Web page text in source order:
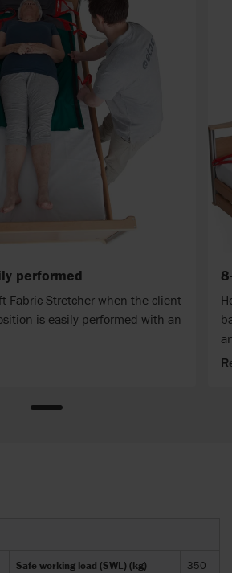
performed
Fabric Stretcher when the client
is easily performed with an
Safe working load (SWL) (kg) 350